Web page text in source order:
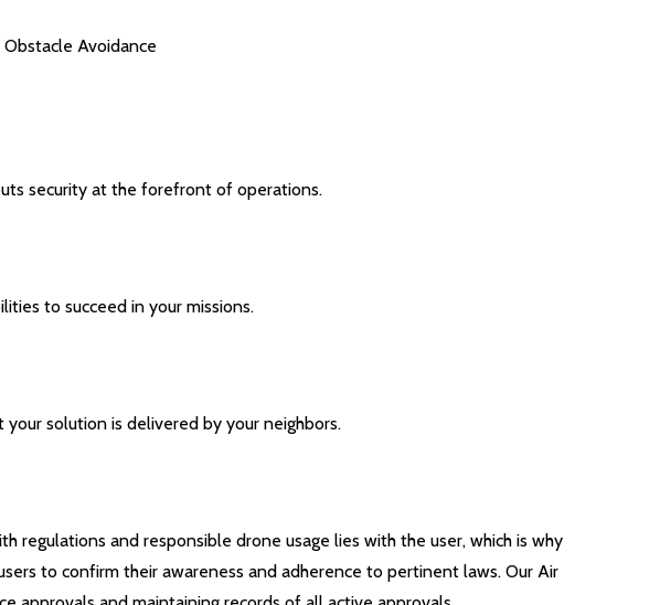
Avoidance
security at the forefront of operations.
to succeed in your missions.
solution is delivered by your neighbors.
regulations and responsible drone usage lies with the user, which is why
to confirm their awareness and adherence to pertinent laws. Our Air